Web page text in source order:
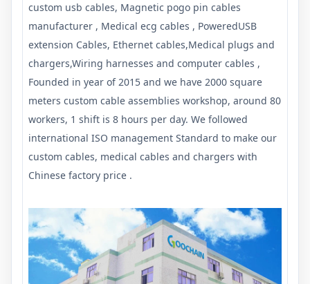
custom usb cables, Magnetic pogo pin cables
manufacturer , Medical ecg cables , PoweredUSB
extension Cables, Ethernet cables,Medical plugs and
chargers,Wiring harnesses and computer cables ,
Founded in year of 2015 and we have 2000 square
meters custom cable assemblies workshop, around 80
workers, 1 shift is 8 hours per day. We followed
international ISO management Standard to make our
custom cables, medical cables and chargers with
Chinese factory price .